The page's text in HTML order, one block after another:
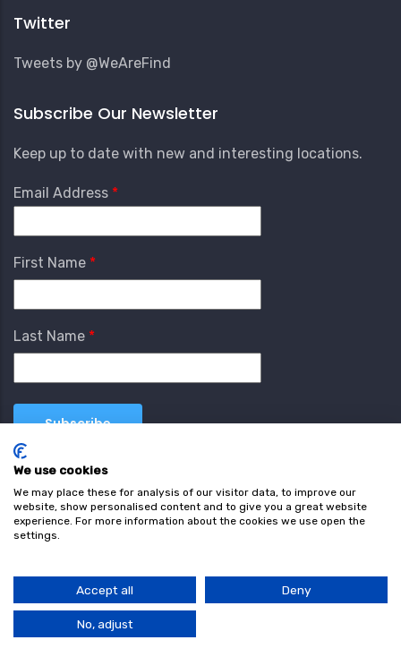
Menu
Twitter
Tweets by @WeAreFind
Subscribe Our Newsletter
Keep up to date with new and interesting locations.
Email Address
First Name
Last Name
© Copyright wearefind.com 2024. All Rights Reserved.
We use cookies
We may place these for analysis of our visitor data, to improve our
website, show personalised content and to give you a great website
experience. For more information about the cookies we use open the
settings.
Accept all Deny
No, adjust